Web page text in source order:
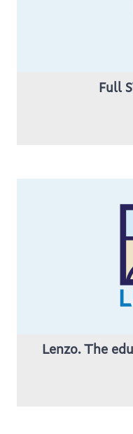
Full
Lenzo. The